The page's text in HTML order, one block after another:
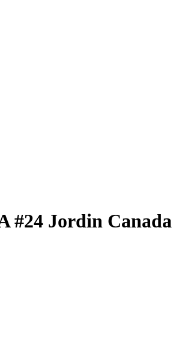
#24 Jordin Canada